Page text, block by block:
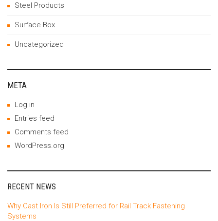
Steel Products
Surface Box
Uncategorized
META
Log in
Entries feed
Comments feed
WordPress.org
RECENT NEWS
Why Cast Iron Is Still Preferred for Rail Track Fastening
Systems